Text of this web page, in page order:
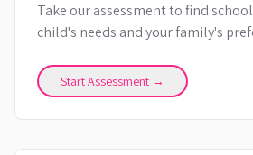
Take our assessment to find
child's needs and your family's
Start Assessment →